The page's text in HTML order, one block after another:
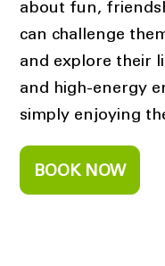
about fun,
can challenge
and explore their
and high-energy
simply enjoying
BOOK NOW